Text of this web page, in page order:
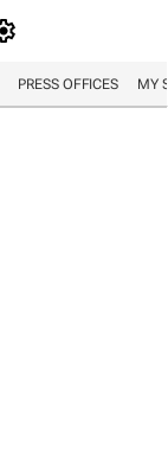
PRESS OFFICES MY